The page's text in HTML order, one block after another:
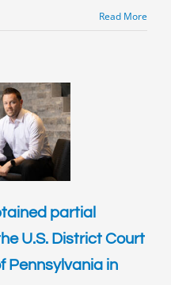
Read More
partial
U.S. District Court
Pennsylvania in